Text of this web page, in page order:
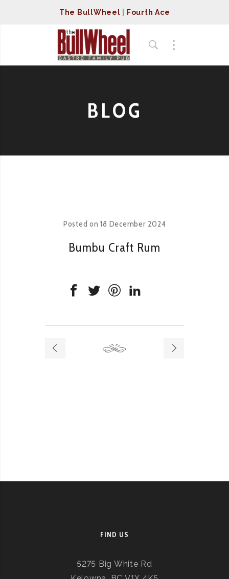
The BullWheel Fourth Ace
BLOG
Posted on18 December 2024
Bumbu Craft Rum
FIND US
5275 Big White Rd